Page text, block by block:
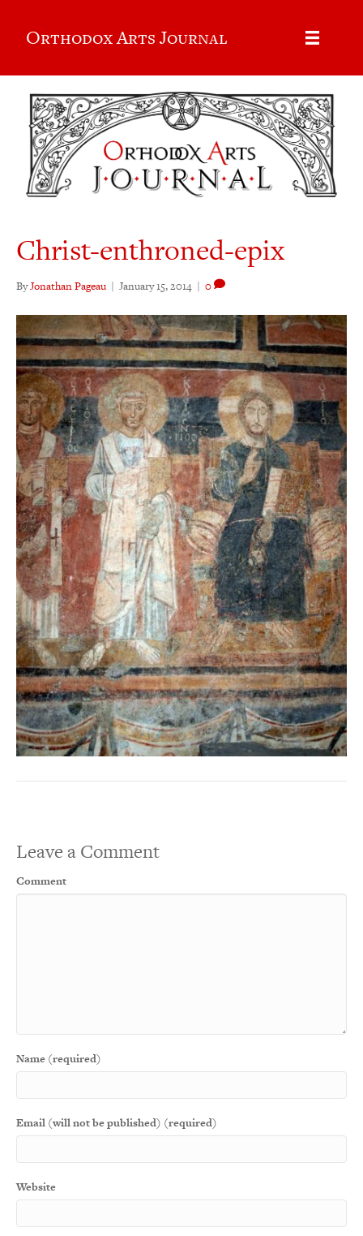
Orthodox Arts Journal
Christ-enthroned-epix
ByJonathan Pageau | January 15, 2014 | 0
Leave a Comment
Comment
Name (required)
Email (will not be published) (required)
Website